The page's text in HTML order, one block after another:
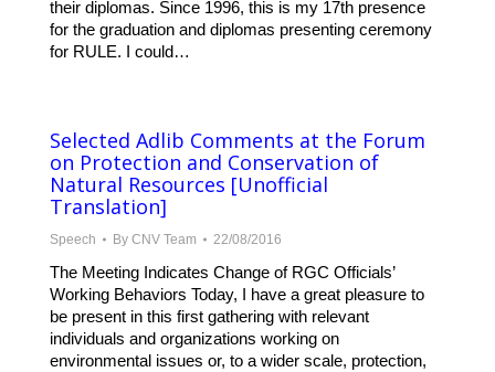
their diplomas. Since 1996, this is my 17th presence
for the graduation and diplomas presenting ceremony
for RULE. I could…
Selected Adlib Comments at the Forum
on Protection and Conservation of
Natural Resources [Unofficial
Translation]
Speech By CNV Team 22/08/2016
The Meeting Indicates Change of RGC Officials’
Working Behaviors Today, I have a great pleasure to
be present in this first gathering with relevant
individuals and organizations working on
environmental issues or, to a wider scale, protection,